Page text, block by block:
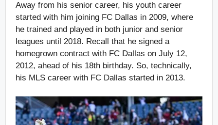
Away from his senior career, his youth career
started with him joining FC Dallas in 2009, where
he trained and played in both junior and senior
leagues until 2018. Recall that he signed a
homegrown contract with FC Dallas on July 12,
2012, ahead of his 18th birthday. So, technically,
his MLS career with FC Dallas started in 2013.